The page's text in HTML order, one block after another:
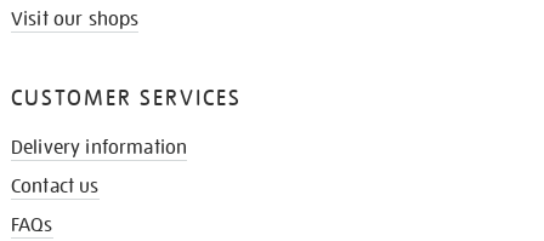
Visit our shops
CUSTOMER SERVICES
Delivery information
Contact us
FAQs